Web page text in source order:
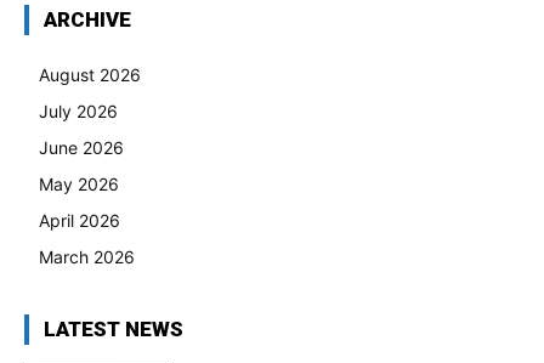
ARCHIVE
August 2026
July 2026
June 2026
May 2026
April 2026
March 2026
LATEST NEWS